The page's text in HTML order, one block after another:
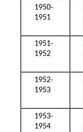
1950-
1951
1951-
1952
1952-
1953
1953-
1954